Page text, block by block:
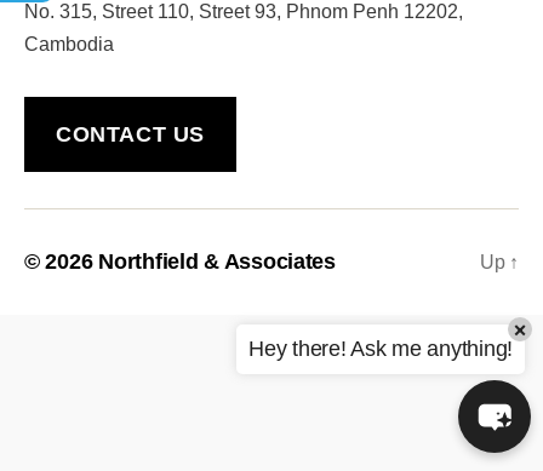
No. 315, Street 110, Street 93, Phnom Penh 12202,
Cambodia
CONTACT US
© 2026 Northfield & Associates Up ↑
Welcome to Our Chat!
Email Address
START CHAT
Hey there! Ask me anything!
×